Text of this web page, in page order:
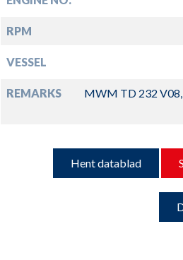
RPM
VESSEL
REMARKS
MWM TD 232
Hent datablad